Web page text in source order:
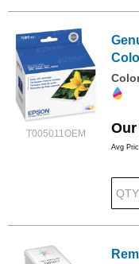
T005011OEM
Avg